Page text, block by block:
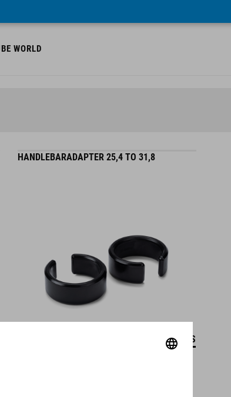
WORLD
HANDLEBARADAPTER 25,4 TO 31,8
DETAILS